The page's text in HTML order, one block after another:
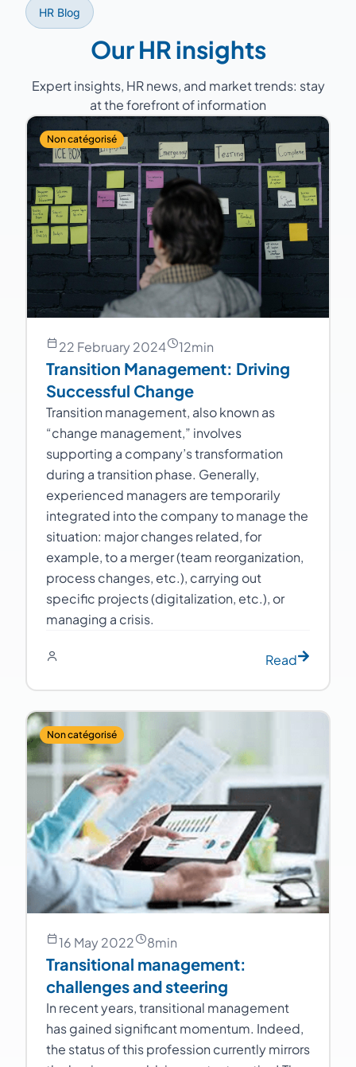
HR Blog
Our HR insights
Expert insights, HR news, and market trends: stay
at the forefront of information
Non catégorisé
22 February 2024 12min
Transition Management: Driving
Successful Change
Transition management, also known as
“change management,” involves
supporting a company’s transformation
during a transition phase. Generally,
experienced managers are temporarily
integrated into the company to manage the
situation: major changes related, for
example, to a merger (team reorganization,
process changes, etc.), carrying out
specific projects (digitalization, etc.), or
managing a crisis.
Read
Non catégorisé
16 May 2022 8min
Transitional management:
challenges and steering
In recent years, transitional management
has gained significant momentum. Indeed,
the status of this profession currently mirrors